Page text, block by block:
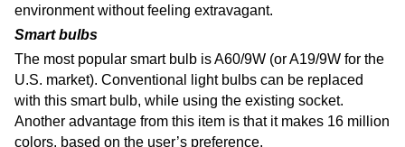
environment without feeling extravagant.
Smart bulbs
The most popular smart bulb is A60/9W (or A19/9W for the
U.S. market). Conventional light bulbs can be replaced
with this smart bulb, while using the existing socket.
Another advantage from this item is that it makes 16 million
colors, based on the user’s preference.